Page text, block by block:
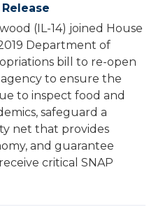
(IL-14) joined House
Department of
bill to re-open
to ensure the
to inspect food and
safeguard a
net that provides
and guarantee
critical SNAP